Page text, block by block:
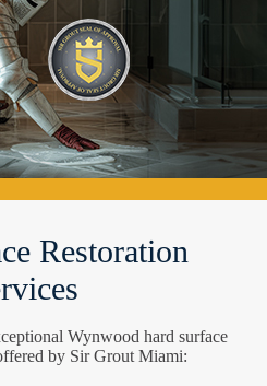
Restoration
Wynwood hard surface
by Sir Grout Miami: